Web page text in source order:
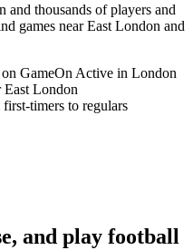
thousands of players and
games near East London and
GameOn Active in London
East London
timers to regulars
and play football